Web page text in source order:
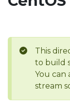
This
to build
You can
stream